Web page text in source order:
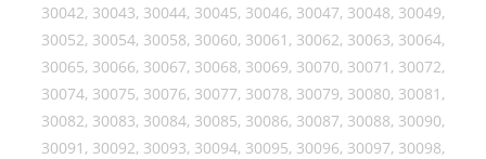
30042, 30043, 30044, 30045, 30046, 30047, 30048, 30049,
30052, 30054, 30058, 30060, 30061, 30062, 30063, 30064,
30065, 30066, 30067, 30068, 30069, 30070, 30071, 30072,
30074, 30075, 30076, 30077, 30078, 30079, 30080, 30081,
30082, 30083, 30084, 30085, 30086, 30087, 30088, 30090,
30091, 30092, 30093, 30094, 30095, 30096, 30097, 30098,